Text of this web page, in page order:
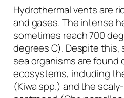
Hydrothermal vents are
and gases. The intense
sometimes reach 700
degrees C). Despite this,
sea organisms are found
ecosystems, including
(Kiwa spp.) and the